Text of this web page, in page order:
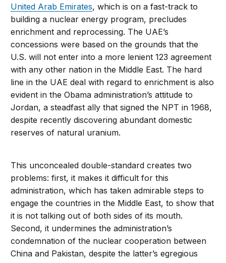
United Arab Emirates, which is on a fast-track to
building a nuclear energy program, precludes
enrichment and reprocessing. The UAE’s
concessions were based on the grounds that the
U.S. will not enter into a more lenient 123 agreement
with any other nation in the Middle East. The hard
line in the UAE deal with regard to enrichment is also
evident in the Obama administration’s attitude to
Jordan, a steadfast ally that signed the NPT in 1968,
despite recently discovering abundant domestic
reserves of natural uranium.
This unconcealed double-standard creates two
problems: first, it makes it difficult for this
administration, which has taken admirable steps to
engage the countries in the Middle East, to show that
it is not talking out of both sides of its mouth.
Second, it undermines the administration’s
condemnation of the nuclear cooperation between
China and Pakistan, despite the latter’s egregious